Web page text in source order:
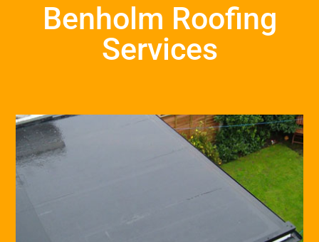
Benholm Roofing
Services